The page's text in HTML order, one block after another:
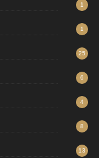
1
1
25
6
4
8
13